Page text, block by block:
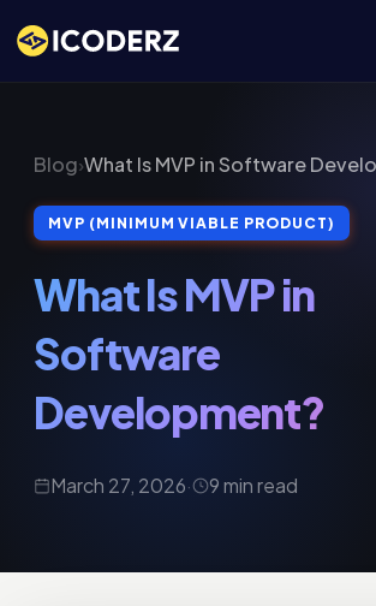
Blog›What Is MVP in Software
MVP (MINIMUM VIABLE PRODUCT)
What Is MVP in
Software
Development?
March 27, 2026· 9 min read